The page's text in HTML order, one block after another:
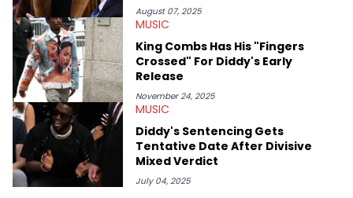
August 07, 2025
MUSIC
King Combs Has His "Fingers
Crossed" For Diddy's Early
Release
November 24, 2025
MUSIC
Diddy's Sentencing Gets
Tentative Date After Divisive
Mixed Verdict
July 04, 2025